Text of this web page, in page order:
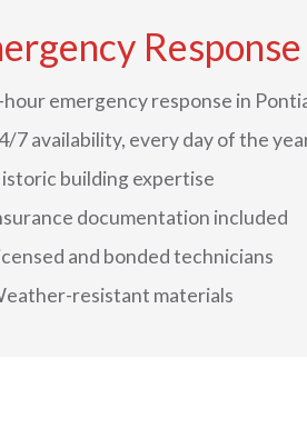
hour emergency response in
7 availability, every day of the
building expertise
documentation included
and bonded technicians
resistant materials